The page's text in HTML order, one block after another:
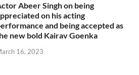
Abeer Singh on being
on his acting
and being accepted as
new bold Kairav Goenka
16, 2023